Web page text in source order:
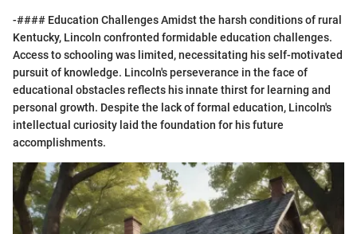
-#### Education Challenges Amidst the harsh conditions of rural
Kentucky, Lincoln confronted formidable education challenges.
Access to schooling was limited, necessitating his self-motivated
pursuit of knowledge. Lincoln's perseverance in the face of
educational obstacles reflects his innate thirst for learning and
personal growth. Despite the lack of formal education, Lincoln's
intellectual curiosity laid the foundation for his future
accomplishments.